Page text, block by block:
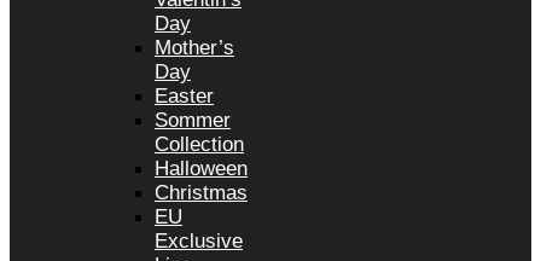
Day
Mother’s
Day
Easter
Sommer
Collection
Halloween
Christmas
EU
Exclusive